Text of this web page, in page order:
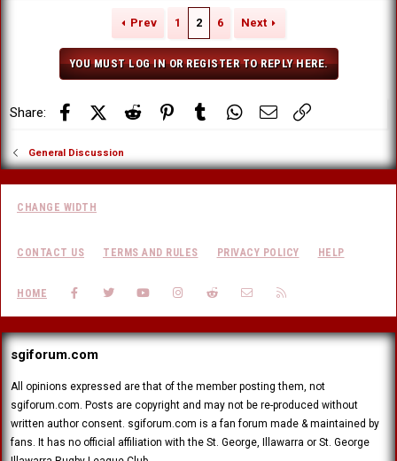
Prev 1 2 6 Next
YOU MUST LOG IN OR REGISTER TO REPLY HERE.
Share: FacebookX (Twitter)
Reddit PinterestTumblr WhatsApp
Email
General Discussion
CHANGE WIDTH
CONTACT US TERMS AND RULES PRIVACY POLICY HELP
HOME FACEBOOK
TWITTERYOUTUBEINSTAGRAM
REDDIT CONTACT US
sgiforum.com
All opinions expressed are that of the member posting them, not
sgiforum.com. Posts are copyright and may not be re-produced without
written author consent. sgiforum.com is a fan forum made & maintained by
fans. It has no official affiliation with the St. George, Illawarra or St. George